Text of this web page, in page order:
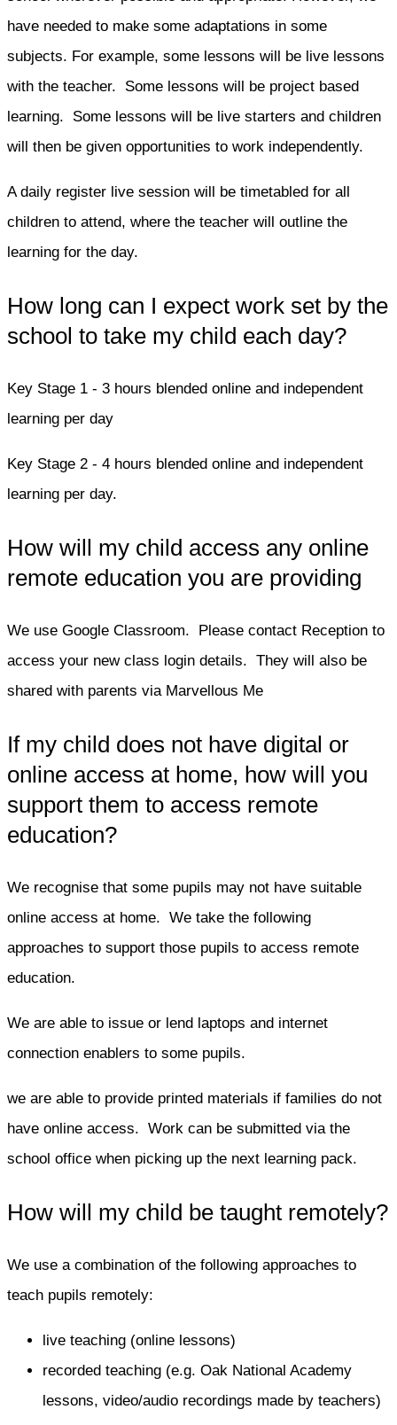
have needed to make some adaptations in some
subjects. For example, some lessons will be live lessons
with the teacher. Some lessons will be project based
learning. Some lessons will be live starters and children
will then be given opportunities to work independently.
A daily register live session will be timetabled for all
children to attend, where the teacher will outline the
learning for the day.
How long can I expect work set by the
school to take my child each day?
Key Stage 1 - 3 hours blended online and independent
learning per day
Key Stage 2 - 4 hours blended online and independent
learning per day.
How will my child access any online
remote education you are providing
We use Google Classroom. Please contact Reception to
access your new class login details. They will also be
shared with parents via Marvellous Me
If my child does not have digital or
online access at home, how will you
support them to access remote
education?
We recognise that some pupils may not have suitable
online access at home. We take the following
approaches to support those pupils to access remote
education.
We are able to issue or lend laptops and internet
connection enablers to some pupils.
we are able to provide printed materials if families do not
have online access. Work can be submitted via the
school office when picking up the next learning pack.
How will my child be taught remotely?
We use a combination of the following approaches to
teach pupils remotely:
live teaching (online lessons)
recorded teaching (e.g. Oak National Academy
lessons, video/audio recordings made by teachers)